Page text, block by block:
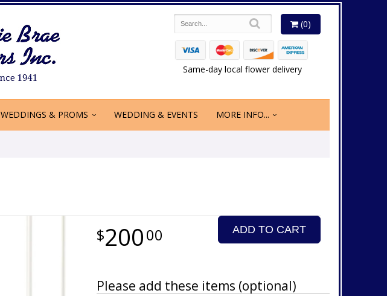
(0)
Same-day local flower delivery
WEDDINGS & PROMS WEDDING & EVENTS MORE INFO...
20000 ADD TO CART
Please add these items (optional)